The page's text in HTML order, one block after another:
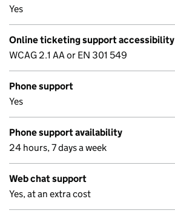
Yes
Online ticketing support accessibility
WCAG 2.1 AA or EN 301 549
Phone support
Yes
Phone support availability
24 hours, 7 days a week
Web chat support
Yes, at an extra cost